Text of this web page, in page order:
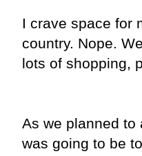
I crave space for
country. Nope.
lots of shopping,
As we planned to
was going to be